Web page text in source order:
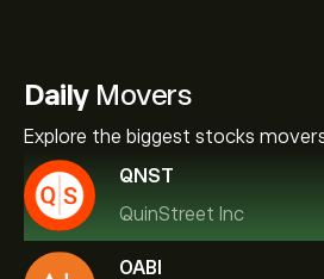
DailyMovers
Explore the biggest stocks
QNST
QuinStreet Inc
OABI